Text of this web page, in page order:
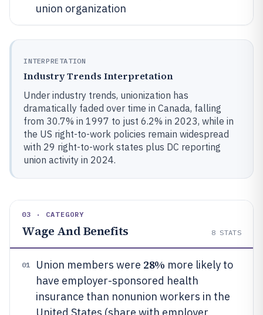
union organization
INTERPRETATION
Industry Trends Interpretation
Under industry trends, unionization has
dramatically faded over time in Canada, falling
from 30.7% in 1997 to just 6.2% in 2023, while in
the US right-to-work policies remain widespread
with 29 right-to-work states plus DC reporting
union activity in 2024.
03 · CATEGORY
Wage And Benefits 8 STATS
01 Union members were 28% more likely to
have employer-sponsored health
insurance than nonunion workers in the